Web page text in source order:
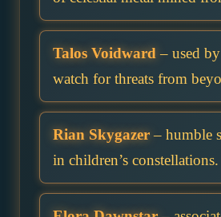
Talos Voidward – used
watch for threats from
Rian Skygazer– humble
in children’s constellations.